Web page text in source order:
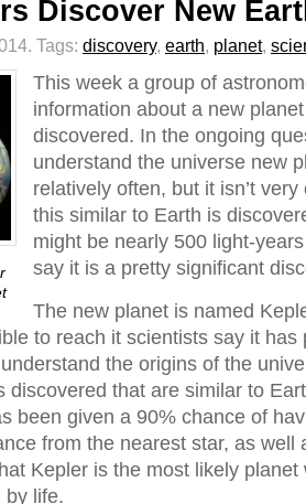
Discover New
Tags: discovery, earth, planet,
This week a group of
information about a new
discovered. In the ongoing
understand the universe new
relatively often, but it isn’t
this similar to Earth is
might be nearly 500 light-
say it is a pretty significant
The new planet is named
to reach it scientists say it has
the origins of the
discovered that are similar to
been given a 90% chance of
from the nearest star, as well
Kepler is the most likely planet
by life.